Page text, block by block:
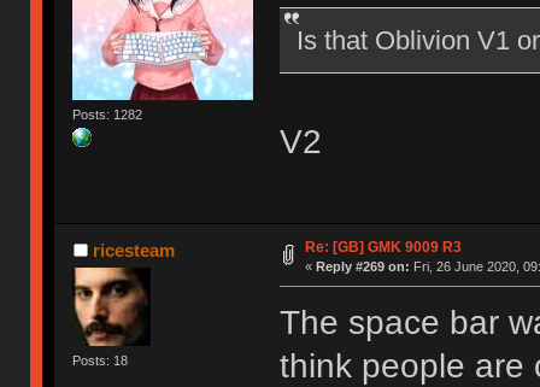
Posts: 1282
Is that Oblivion V1
V2
ricesteam
Posts: 18
Re: [GB] GMK 9009 R3
« Reply #269 on: Fri, 26 June 2020,
The space bar
think people are